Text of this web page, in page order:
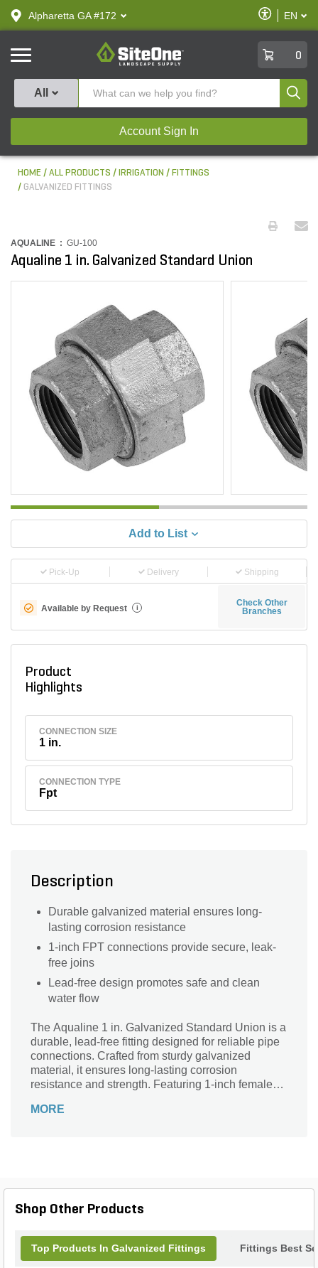
text.skipToContent
text.skipToNavigation
Alpharetta GA #172
Enable
Accessibility
EN
SiteOne
0
All
Account Sign In
HOME ALL PRODUCTS IRRIGATION
FITTINGS
GALVANIZED FITTINGS
AQUALINE : GU-100
Aqualine 1 in. Galvanized Standard Union
Add to List
Pick-Up Delivery Shipping
Available by Request i
Check Other
Branches
Product
Highlights
CONNECTION SIZE
1 in.
CONNECTION TYPE
Fpt
Description
Durable galvanized material ensures long-
lasting corrosion resistance
1-inch FPT connections provide secure, leak-
free joins
Lead-free design promotes safe and clean
water flow
The Aqualine 1 in. Galvanized Standard Union is a
durable, lead-free fitting designed for reliable pipe
connections. Crafted from sturdy galvanized
material, it ensures long-lasting corrosion
resistance and strength. Featuring 1-inch female
union provides a secure, easy-to-install joint that
Aqualine for superior durability and safety in every
MORE
Shop Other Products
Top Products In Galvanized Fittings Fittings Best